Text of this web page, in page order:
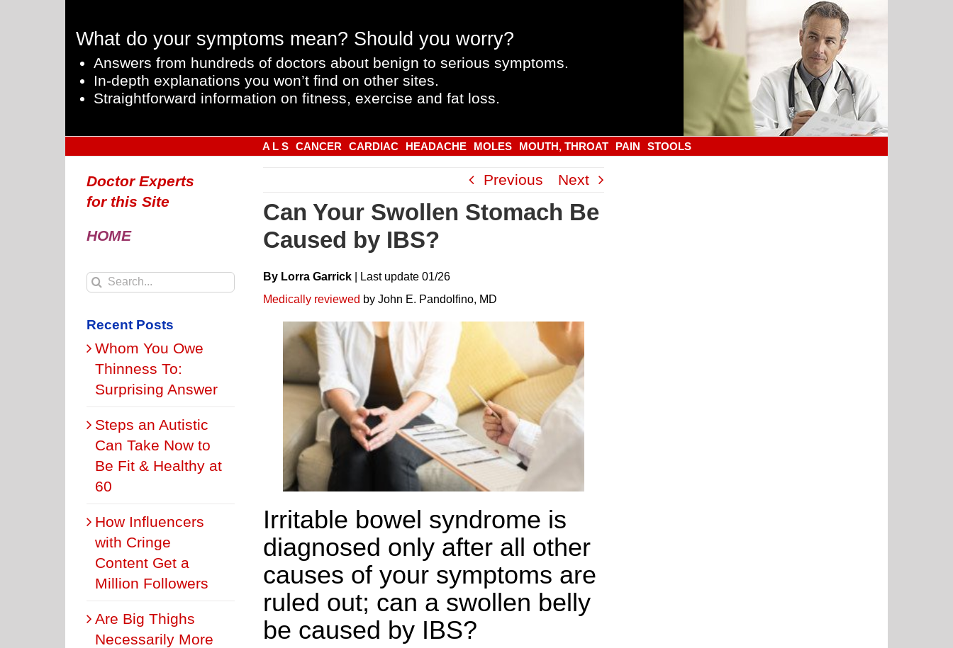
What do your symptoms mean? Should you worry?
Answers from hundreds of doctors about benign to serious symptoms.
In-depth explanations you won’t find on other sites.
Straightforward information on fitness, exercise and fat loss.
A L S CANCER CARDIAC HEADACHE MOLES MOUTH, THROAT PAIN STOOLS
Previous Next
Can Your Swollen Stomach Be
Caused by IBS?
By Lorra Garrick Last update 01/26
Medically reviewed by John E. Pandolfino, MD
Irritable bowel syndrome is
diagnosed only after all other
causes of your symptoms are
ruled out; can a swollen belly
be caused by IBS?
Doctor Experts
for this Site
HOME
Search
Recent Posts
Whom You Owe
Thinness To:
Surprising Answer
Steps an Autistic
Can Take Now to
Be Fit & Healthy at
60
How Influencers
with Cringe
Content Get a
Million Followers
Are Big Thighs
Necessarily More